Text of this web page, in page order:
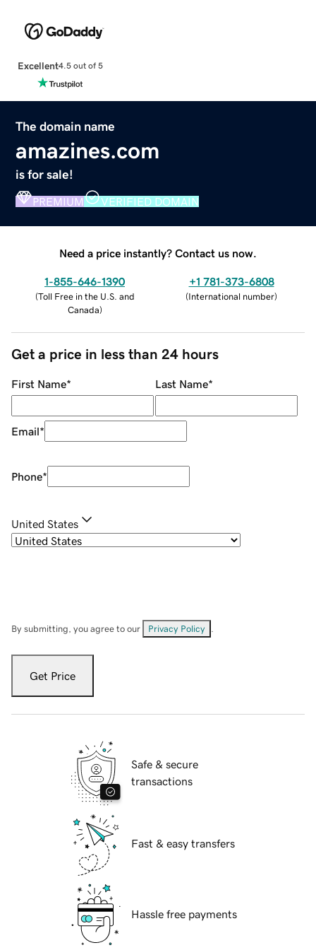
Excellent4.5 out of 5
The domain name
amazines.com
is for sale!
PREMIUM VERIFIED DOMAIN
Need a price instantly? Contact us now.
1-855-646-1390
(Toll Free in the U.S. and
Canada)
+1 781-373-6808
(International number)
Get a price in less than 24 hours
First Name* Last Name*
Email*
Phone*
United States
By submitting, you agree to our Privacy Policy
Get Price
Safe & secure
transactions
Fast & easy transfers
Hassle free payments